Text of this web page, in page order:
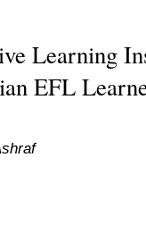
Learning
EFL